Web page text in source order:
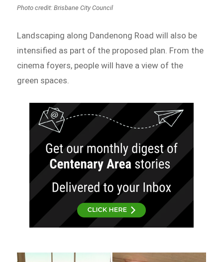
Photo credit: Brisbane City Council
Landscaping along Dandenong Road will also be
intensified as part of the proposed plan. From the
cinema foyers, people will have a view of the
green spaces.